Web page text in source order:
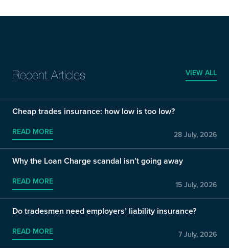
Recent Articles VIEW ALL
Cheap trades insurance: how low is too low?
READ MORE 28 July, 2026
Why the Loan Charge scandal isn’t going away
READ MORE 15 July, 2026
Do tradesmen need employers’ liability insurance?
READ MORE 7 July, 2026